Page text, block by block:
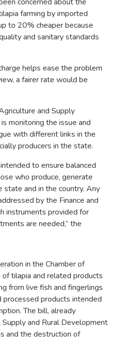
farming by imported
to 20% cheaper because
and sanitary standards
helps ease the problem
a fairer rate would be
and Supply
monitoring the issue and
with different links in the
producers in the state.
to ensure balanced
who produce, generate
and in the country. Any
by the Finance and
instruments provided for
are needed,” the
in the Chamber of
tilapia and related products
from live fish and fingerlings
products intended
The bill, already
and Rural Development
and the destruction of